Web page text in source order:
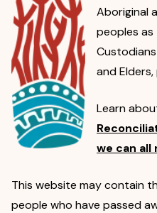
Aboriginal
peoples
and
Learn
we can all
This website may contain
people who have passed